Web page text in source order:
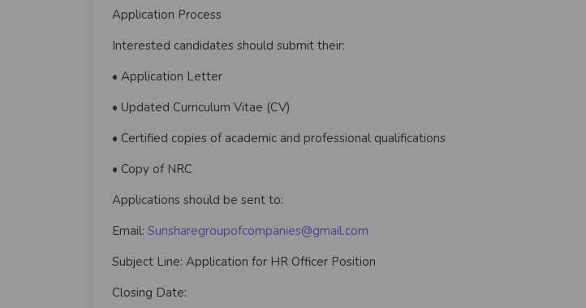
Application Process
Interested candidates should submit their:
• Application Letter
• Updated Curriculum Vitae (CV)
• Certified copies of academic and professional qualifications
• Copy of NRC
Applications should be sent to:
Email: Sunsharegroupofcompanies@gmail.com
Subject Line: Application for HR Officer Position
Closing Date: